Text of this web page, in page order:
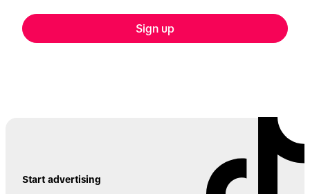
Sign up
Start advertising